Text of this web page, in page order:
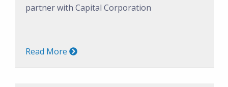
partner with Capital Corporation
Read More